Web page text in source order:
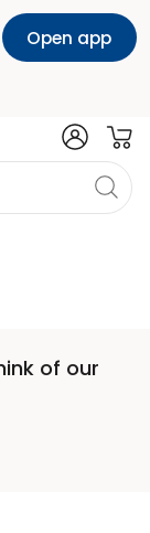
Open app
of our